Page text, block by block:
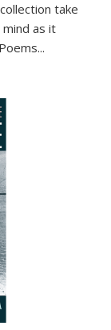
take
as it
...